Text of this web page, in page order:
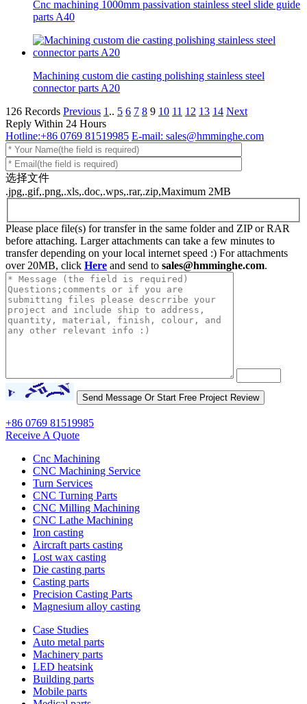
Cnc machining 1000mm passivation stainless steel slide guide
parts A40
Machining custom die casting polishing stainless steel
connector parts A20
126 Records Previous 1 .. 5 6 7 8 9 10 11 12 13 14 Next
Reply Within 24 Hours
Hotline:+86 0769 81519985 E-mail: sales@hmminghe.com
选择文件
.jpg,.gif,.png,.xls,.doc,.wps,.rar,.zip,Maximum 2MB
Please place file(s) for transfer in the same folder and ZIP or RAR
before attaching. Larger attachments can take a few minutes to
transfer depending on your local internet speed :) For attachments
over 20MB, click Here and send to sales@hmminghe.com.
+86 0769 81519985
Receive A Quote
Cnc Machining
CNC Machining Service
Turn Services
CNC Turning Parts
CNC Milling Machining
CNC Lathe Machining
Iron casting
Aircraft parts casting
Lost wax casting
Die casting parts
Casting parts
Precision Casting Parts
Magnesium alloy casting
Case Studies
Auto metal parts
Machinery parts
LED heatsink
Building parts
Mobile parts